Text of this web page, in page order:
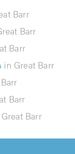
Barr
Barr
Barr
in Great Barr
Barr
Barr